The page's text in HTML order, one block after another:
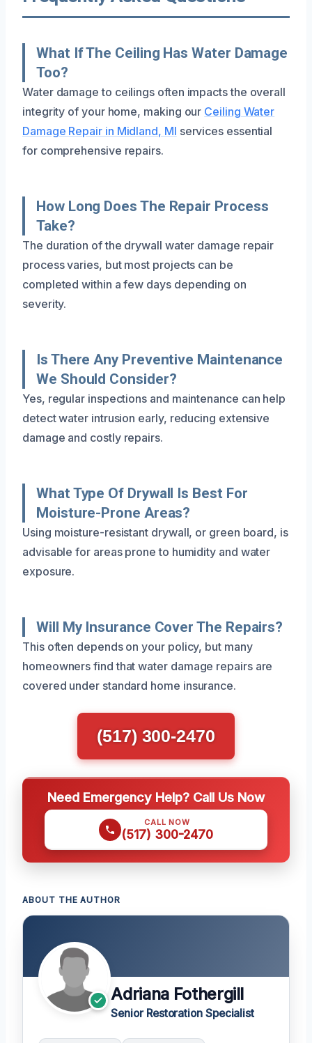
What If The Ceiling Has Water Damage
Too?
Water damage to ceilings often impacts the overall
integrity of your home, making our Ceiling Water
Damage Repair in Midland, MI services essential
for comprehensive repairs.
How Long Does The Repair Process
Take?
The duration of the drywall water damage repair
process varies, but most projects can be
completed within a few days depending on
severity.
Is There Any Preventive Maintenance
We Should Consider?
Yes, regular inspections and maintenance can help
detect water intrusion early, reducing extensive
damage and costly repairs.
What Type Of Drywall Is Best For
Moisture-Prone Areas?
Using moisture-resistant drywall, or green board, is
advisable for areas prone to humidity and water
exposure.
Will My Insurance Cover The Repairs?
This often depends on your policy, but many
homeowners find that water damage repairs are
covered under standard home insurance.
(517) 300-2470
Need Emergency Help? Call Us Now
CALL NOW
(517) 300-2470
ABOUT THE AUTHOR
Adriana Fothergill
Senior Restoration Specialist